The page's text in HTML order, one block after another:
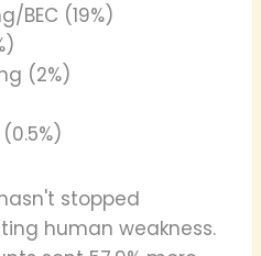
BEC (19%)
(2%)
stopped
human weakness.